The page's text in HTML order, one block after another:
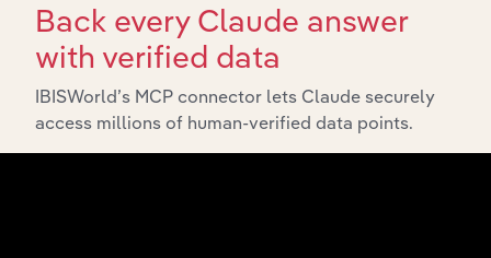
Back every Claude answer
with verified data
IBISWorld’s MCP connector lets Claude securely
access millions of human-verified data points.